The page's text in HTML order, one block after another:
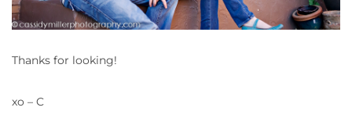
Thanks for looking!
xo – C